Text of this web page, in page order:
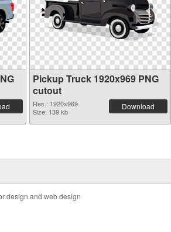
Pickup Truck 1920x969 PNG
cutout
Res.: 1920x969
Size: 139 kb
Download
design and web design